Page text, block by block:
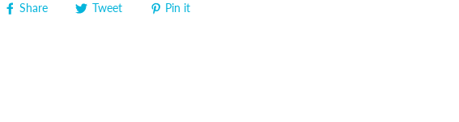
Share Tweet Pin it